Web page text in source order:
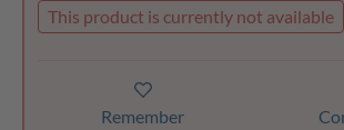
This product is currently not available
Remember